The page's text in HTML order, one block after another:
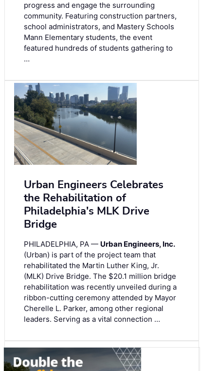
progress and engage the surrounding
community. Featuring construction partners,
school administrators, and Mastery Schools
Mann Elementary students, the event
featured hundreds of students gathering to
…
Urban Engineers Celebrates
the Rehabilitation of
Philadelphia's MLK Drive
Bridge
PHILADELPHIA, PA — Urban Engineers, Inc.
(Urban) is part of the project team that
rehabilitated the Martin Luther King, Jr.
(MLK) Drive Bridge. The $20.1 million bridge
rehabilitation was recently unveiled during a
ribbon-cutting ceremony attended by Mayor
Cherelle L. Parker, among other regional
leaders. Serving as a vital connection …